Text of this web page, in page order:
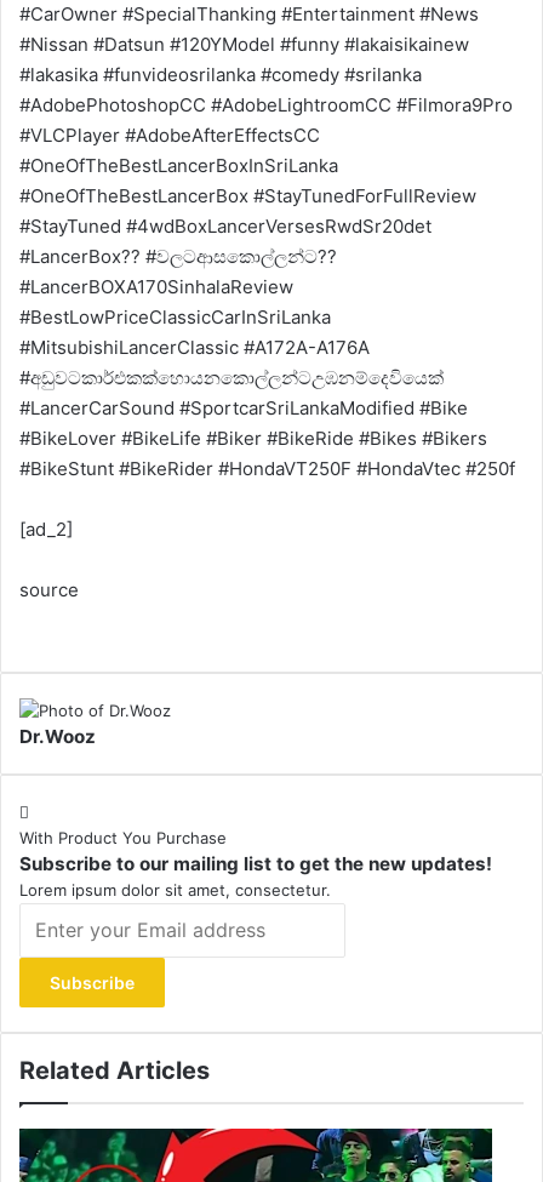
#CarOwner #SpecialThanking #Entertainment #News
#Nissan #Datsun #120YModel #funny #lakaisikainew
#lakasika #funvideosrilanka #comedy #srilanka
#AdobePhotoshopCC #AdobeLightroomCC #Filmora9Pro
#VLCPlayer #AdobeAfterEffectsCC
#OneOfTheBestLancerBoxInSriLanka
#OneOfTheBestLancerBox #StayTunedForFullReview
#StayTuned #4wdBoxLancerVersesRwdSr20det
#LancerBox?? #වලටආසකොල්ලන්ට??
#LancerBOXA170SinhalaReview
#BestLowPriceClassicCarInSriLanka
#MitsubishiLancerClassic #A172A-A176A
#අඩුවටකාර්එකක්හොයනකොල්ලන්ටඋඹනම්දෙවියෙක්
#LancerCarSound #SportcarSriLankaModified #Bike
#BikeLover #BikeLife #Biker #BikeRide #Bikes #Bikers
#BikeStunt #BikeRider #HondaVT250F #HondaVtec #250f
[ad_2]
source
Dr.Wooz
With Product You Purchase
Subscribe to our mailing list to get the new updates!
Lorem ipsum dolor sit amet, consectetur.
your
Email
address
Related Articles